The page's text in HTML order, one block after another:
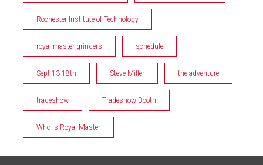
Rochester Institute of Technology
royal master grinders schedule
Sept 13-18th Steve Miller the adventure
tradeshow Tradeshow Booth
Who is Royal Master